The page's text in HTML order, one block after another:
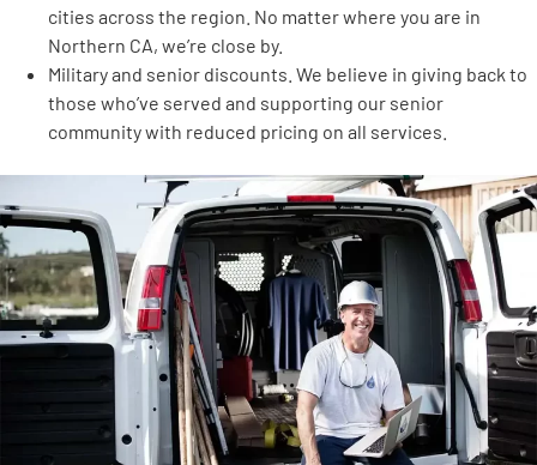
cities across the region. No matter where you are in
Northern CA, we’re close by.
Military and senior discounts. We believe in giving back to
those who’ve served and supporting our senior
community with reduced pricing on all services.